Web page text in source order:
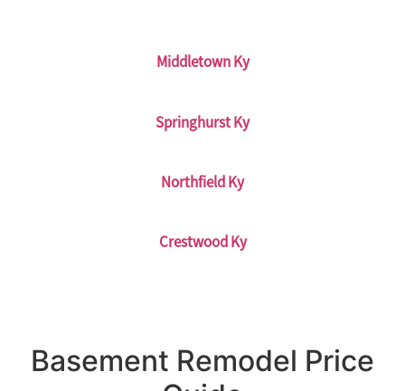
Middletown Ky
Springhurst Ky
Northfield Ky
Crestwood Ky
Basement Remodel Price